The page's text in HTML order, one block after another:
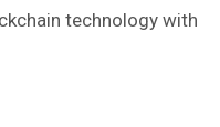
technology with